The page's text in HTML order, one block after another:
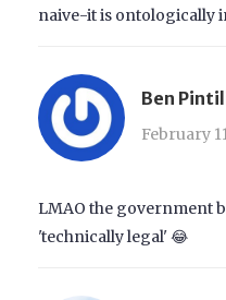
naive-it is ontologically
Ben
February
LMAO the government
'technically legal' 😂